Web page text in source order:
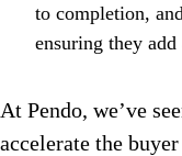
to completion,
ensuring they
At Pendo, we’ve
accelerate the